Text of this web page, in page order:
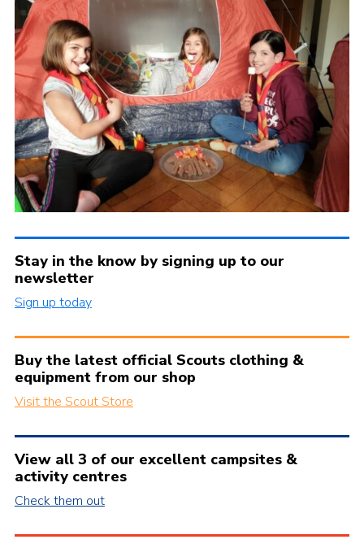
Stay in the know by signing up to our
newsletter
Sign up today
Buy the latest official Scouts clothing &
equipment from our shop
Visit the Scout Store
View all 3 of our excellent campsites &
activity centres
Check them out